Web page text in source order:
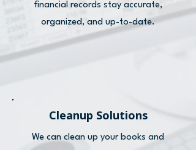
financial records stay accurate,
organized, and up-to-date.
Cleanup Solutions
We can clean up your books and